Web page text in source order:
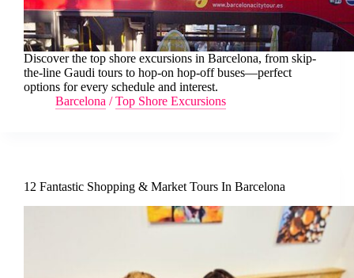
Discover the top shore excursions in Barcelona, from skip-
the-line Gaudi tours to hop-on hop-off buses—perfect
options for every schedule and interest.
Barcelona /Top Shore Excursions
12 Fantastic Shopping & Market Tours In Barcelona